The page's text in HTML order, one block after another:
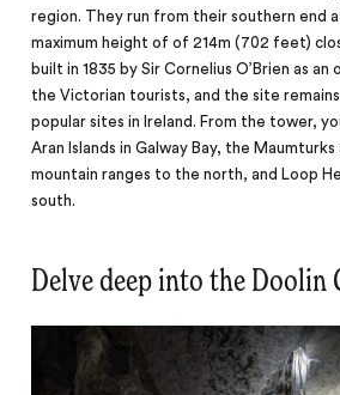
region. They run from their southern end
maximum height of of 214m (702 feet)
built in 1835 by Sir Cornelius O’Brien as
the Victorian tourists, and the site
popular sites in Ireland. From the tower,
Aran Islands in Galway Bay, the Maumturks
mountain ranges to the north, and Loop
south.
Delve deep into the Doolin